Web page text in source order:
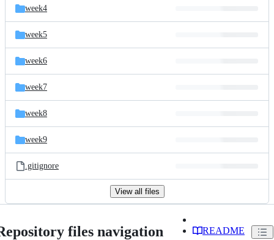
week4
week5
week6
week7
week8
week9
.gitignore
View all files
files navigation README